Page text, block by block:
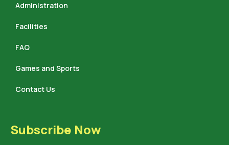
Administration
Facilities
FAQ
Games and Sports
Contact Us
Subscribe Now